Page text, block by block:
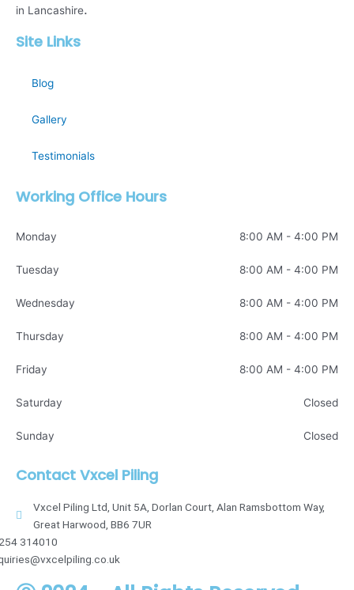
in Lancashire.
Site Links
Blog
Gallery
Testimonials
Working Office Hours
Monday 8:00 AM - 4:00 PM
Tuesday 8:00 AM - 4:00 PM
Wednesday 8:00 AM - 4:00 PM
Thursday 8:00 AM - 4:00 PM
Friday 8:00 AM - 4:00 PM
Saturday Closed
Sunday Closed
Contact Vxcel Piling
Vxcel Piling Ltd, Unit 5A, Dorlan Court, Alan Ramsbottom Way,
Great Harwood, BB6 7UR
314010